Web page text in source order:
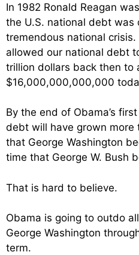
In 1982 Ronald Reagan
the U.S. national debt was
tremendous national
allowed our national debt
trillion dollars back then to
$16,000,000,000,000
By the end of Obama’s
debt will have grown
that George Washington
time that George W. Bush
That is hard to believe.
Obama is going to outdo
George Washington
term.